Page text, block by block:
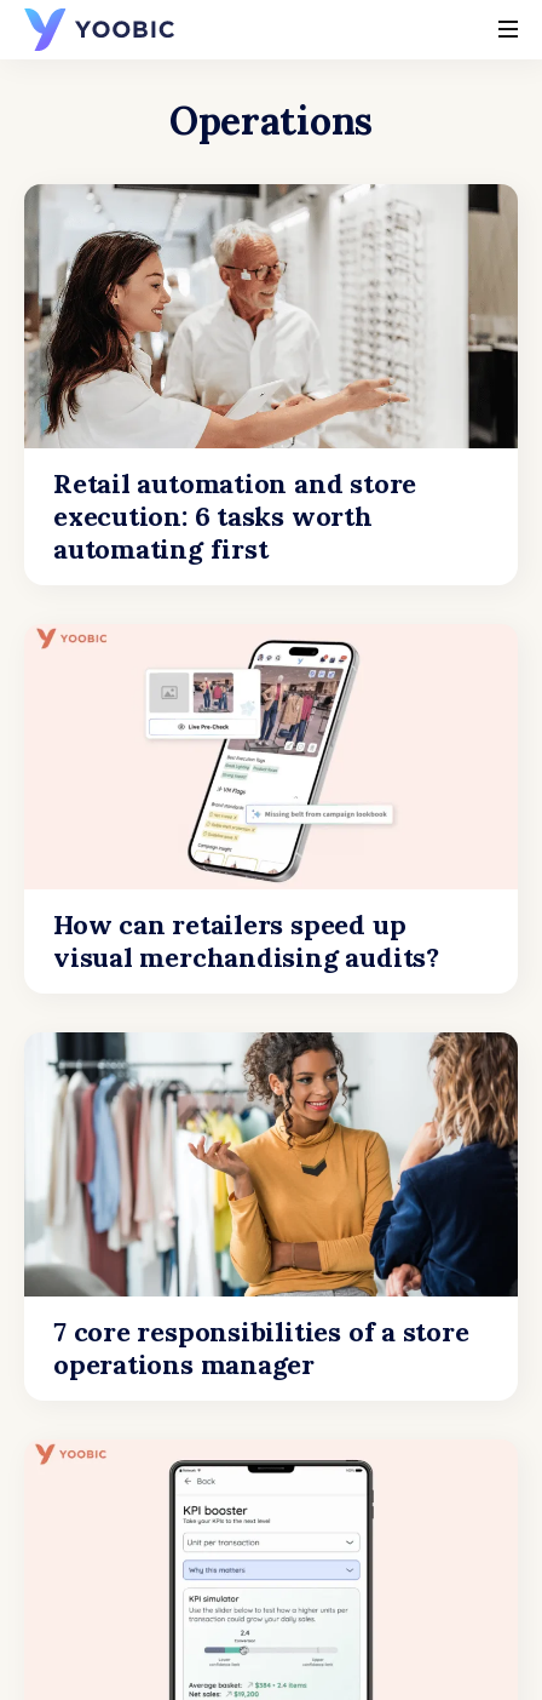
Operations
Retail automation and store
execution: 6 tasks worth
automating first
How can retailers speed up
visual merchandising audits?
7 core responsibilities of a store
operations manager